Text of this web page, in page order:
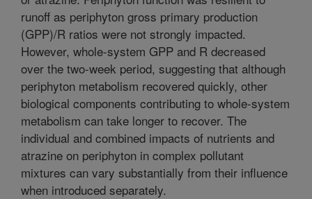
runoff as periphyton gross primary production
(GPP)/R ratios were not strongly impacted.
However, whole-system GPP and R decreased
over the two-week period, suggesting that although
periphyton metabolism recovered quickly, other
biological components contributing to whole-system
metabolism can take longer to recover. The
individual and combined impacts of nutrients and
atrazine on periphyton in complex pollutant
mixtures can vary substantially from their influence
when introduced separately.